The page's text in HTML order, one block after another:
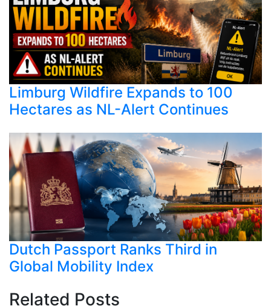
Limburg Wildfire Expands to 100
Hectares as NL-Alert Continues
Dutch Passport Ranks Third in
Global Mobility Index
Related Posts